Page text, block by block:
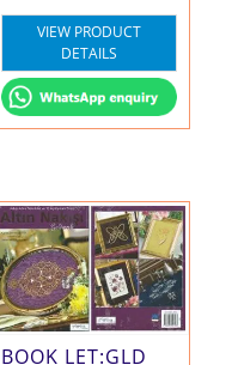
VIEW PRODUCT
DETAILS
BOOK LET:GLD